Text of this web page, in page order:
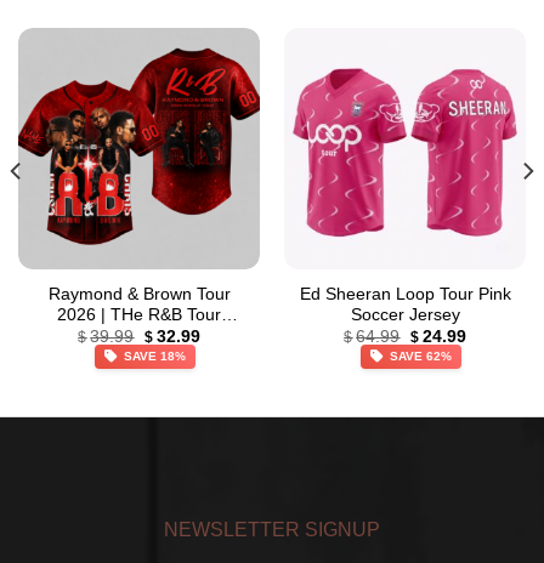
Raymond & Brown Tour
2026 | THe R&B Tour
Baseball Jersey
$ 39.99 Original
price
was:
$ 32.99Current
SAVE 18%
Ed Sheeran Loop Tour Pink
Soccer Jersey
$ 64.99 Original
price
was:
$ 24.99Current
SAVE 62%
NEWSLETTER SIGNUP